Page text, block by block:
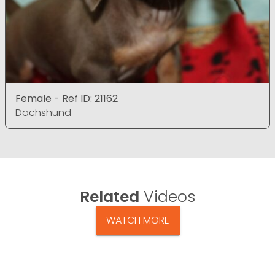
Female - Ref ID: 21162
Dachshund
Related Videos
WATCH MORE